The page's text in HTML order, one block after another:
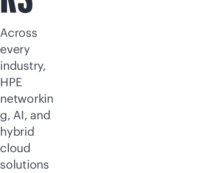
Across
every
industry,
HPE
networkin
g, AI, and
hybrid
cloud
solutions